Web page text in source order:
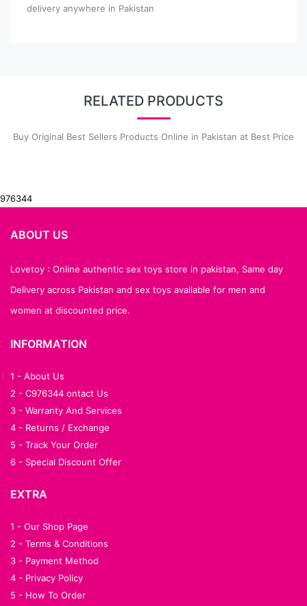
delivery anywhere in Pakistan
RELATED PRODUCTS
Buy Original Best Sellers Products Online in Pakistan at Best Price
976344
ABOUT US
Lovetoy : Online authentic sex toys store in pakistan, Same day
Delivery across Pakistan and sex toys available for men and
women at discounted price.
INFORMATION
1 - About Us
2 - C976344 ontact Us
3 - Warranty And Services
4 - Returns / Exchange
5 - Track Your Order
6 - Special Discount Offer
EXTRA
1 - Our Shop Page
2 - Terms & Conditions
3 - Payment Method
4 - Privacy Policy
5 - How To Order